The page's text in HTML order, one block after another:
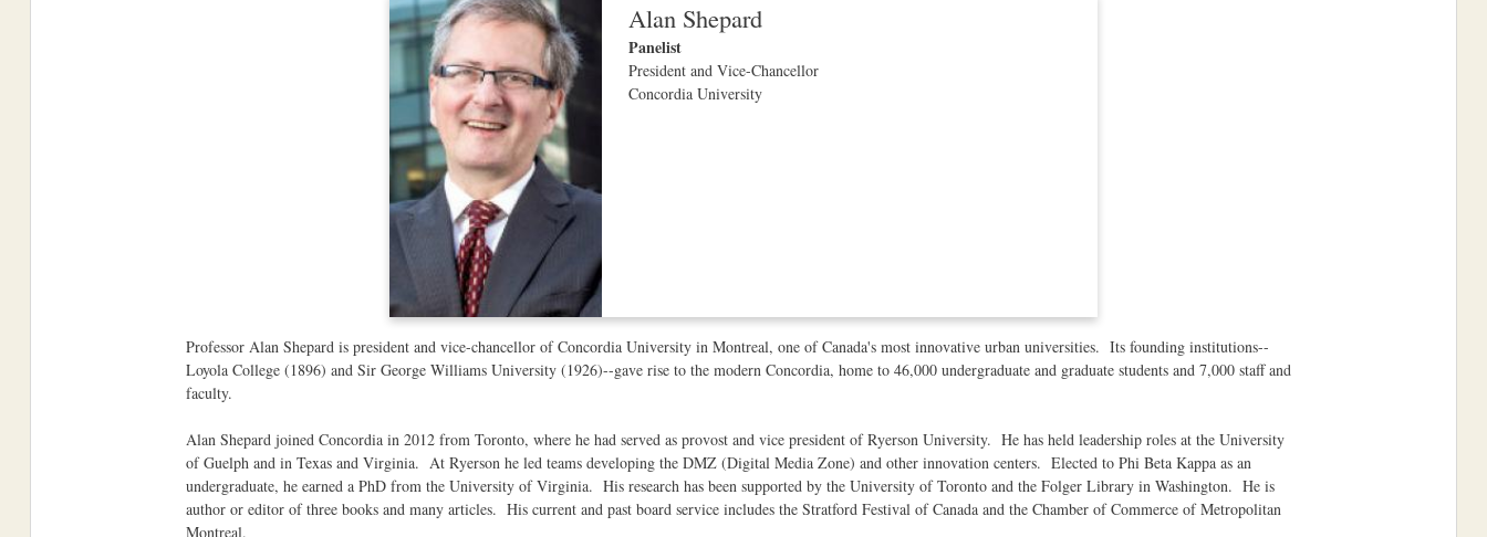
Alan Shepard
Panelist
President and Vice-Chancellor
Concordia University
Professor Alan Shepard is president and vice-chancellor of Concordia University in Montreal, one of Canada's most innovative urban universities. Its founding institutions--
Loyola College (1896) and Sir George Williams University (1926)--gave rise to the modern Concordia, home to 46,000 undergraduate and graduate students and 7,000 staff and
faculty.
Alan Shepard joined Concordia in 2012 from Toronto, where he had served as provost and vice president of Ryerson University. He has held leadership roles at the University
of Guelph and in Texas and Virginia. At Ryerson he led teams developing the DMZ (Digital Media Zone) and other innovation centers. Elected to Phi Beta Kappa as an
undergraduate, he earned a PhD from the University of Virginia. His research has been supported by the University of Toronto and the Folger Library in Washington. He is
author or editor of three books and many articles. His current and past board service includes the Stratford Festival of Canada and the Chamber of Commerce of Metropolitan
Montreal.